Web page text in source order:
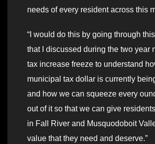
needs of every resident across this
“I would do this by going through
that I discussed during the two year
tax increase freeze to understand
municipal tax dollar is currently
and how we can squeeze every
out of it so that we can give
in Fall River and Musquodoboit
value that they need and deserve.”